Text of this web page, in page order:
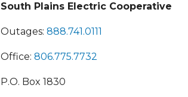
South Plains Electric Cooperative
Outages: 888.741.0111
Office: 806.775.7732
P.O. Box 1830